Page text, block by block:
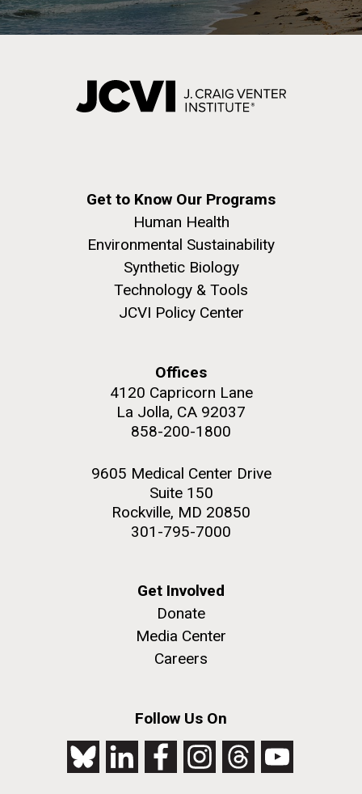
Get to Know Our Programs
Human Health
Environmental Sustainability
Synthetic Biology
Technology & Tools
JCVI Policy Center
Offices
4120 Capricorn Lane
La Jolla, CA 92037
858-200-1800
9605 Medical Center Drive
Suite 150
Rockville, MD 20850
301-795-7000
Get Involved
Donate
Media Center
Careers
Follow Us On